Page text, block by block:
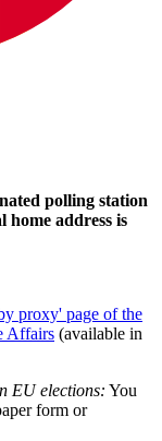
polling station
home address is
proxy' page of the
Affairs (available in
EU elections: You
form or